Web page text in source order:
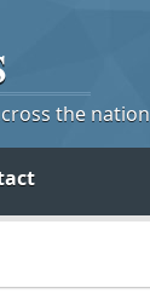
the nation